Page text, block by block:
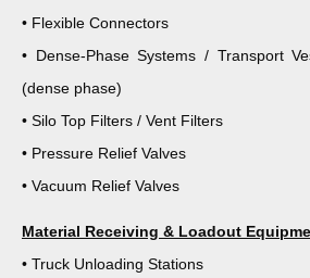
• Flexible Connectors
• Dense-Phase Systems / Transport
(dense phase)
• Silo Top Filters / Vent Filters
• Pressure Relief Valves
• Vacuum Relief Valves
Material Receiving & Loadout
• Truck Unloading Stations